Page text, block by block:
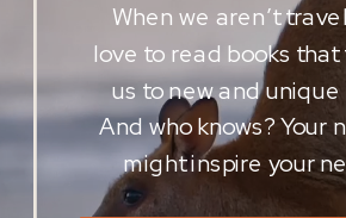
When we aren’t
love to read books
us to new and unique
And who knows? Your
might inspire your